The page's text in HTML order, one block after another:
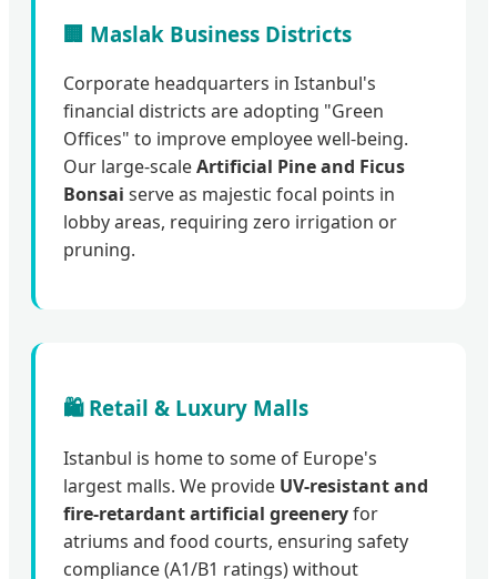
🏢 Maslak Business Districts
Corporate headquarters in Istanbul's
financial districts are adopting "Green
Offices" to improve employee well-being.
Our large-scaleArtificial Pine and Ficus
Bonsai serve as majestic focal points in
lobby areas, requiring zero irrigation or
pruning.
🛍️ Retail & Luxury Malls
Istanbul is home to some of Europe's
largest malls. We provide UV-resistant and
fire-retardant artificial greeneryfor
atriums and food courts, ensuring safety
compliance (A1/B1 ratings) without